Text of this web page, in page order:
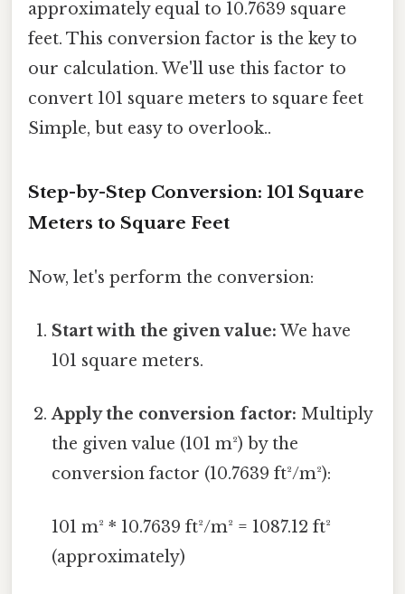
approximately equal to 10.7639 square
feet. This conversion factor is the key to
our calculation. We'll use this factor to
convert 101 square meters to square feet
Simple, but easy to overlook..
Step-by-Step Conversion: 101 Square
Meters to Square Feet
Now, let's perform the conversion:
Start with the given value: We have
101 square meters.
Apply the conversion factor: Multiply
the given value (101 m²) by the
conversion factor (10.7639 ft²/m²):
101 m² * 10.7639 ft²/m² = 1087.12 ft²
(approximately)